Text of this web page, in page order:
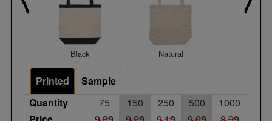
Black Natural
Printed
Sample
Quantity
75 150 250 500
1000